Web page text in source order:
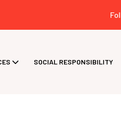
SOCIAL RESPONSIBILITY